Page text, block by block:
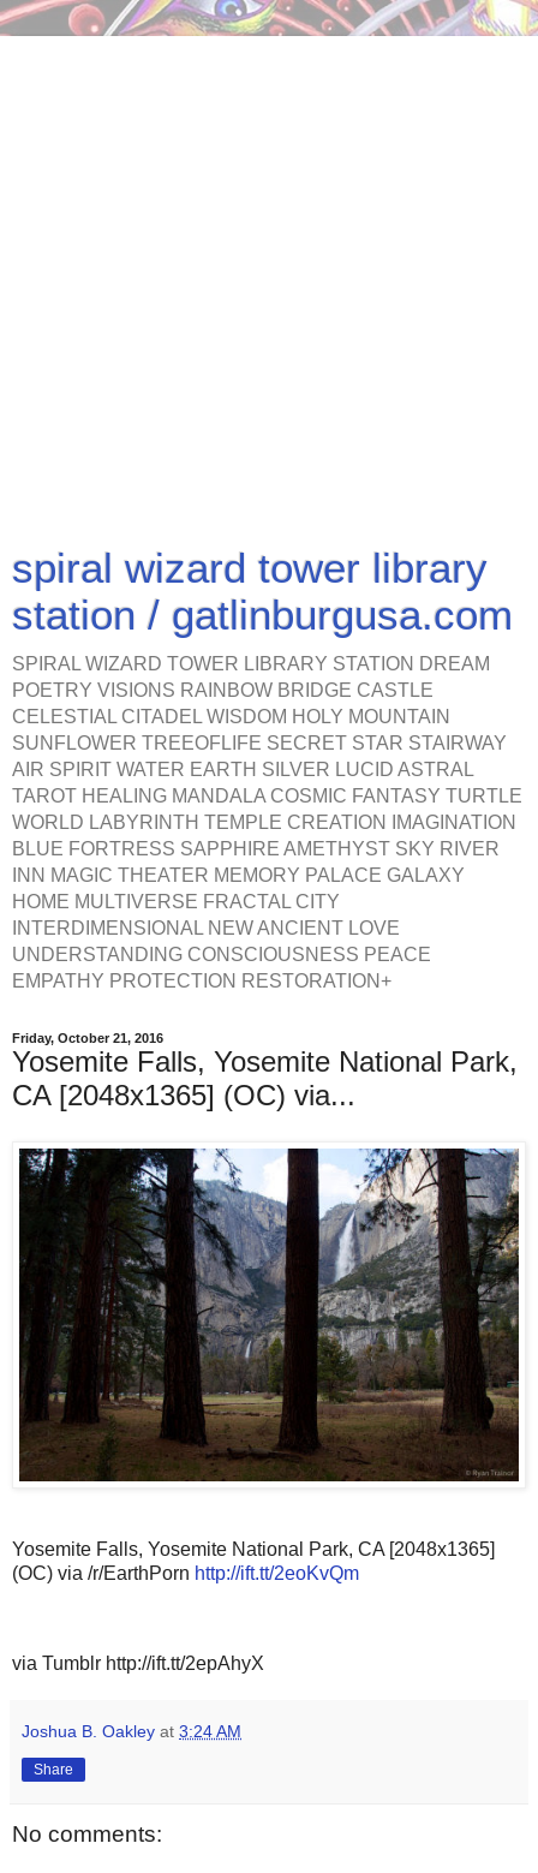
spiral wizard tower library
station / gatlinburgusa.com
SPIRAL WIZARD TOWER LIBRARY STATION DREAM
POETRY VISIONS RAINBOW BRIDGE CASTLE
CELESTIAL CITADEL WISDOM HOLY MOUNTAIN
SUNFLOWER TREEOFLIFE SECRET STAR STAIRWAY
AIR SPIRIT WATER EARTH SILVER LUCID ASTRAL
TAROT HEALING MANDALA COSMIC FANTASY TURTLE
WORLD LABYRINTH TEMPLE CREATION IMAGINATION
BLUE FORTRESS SAPPHIRE AMETHYST SKY RIVER
INN MAGIC THEATER MEMORY PALACE GALAXY
HOME MULTIVERSE FRACTAL CITY
INTERDIMENSIONAL NEW ANCIENT LOVE
UNDERSTANDING CONSCIOUSNESS PEACE
EMPATHY PROTECTION RESTORATION+
Friday, October 21, 2016
Yosemite Falls, Yosemite National Park,
CA [2048x1365] (OC) via...
Yosemite Falls, Yosemite National Park, CA [2048x1365]
(OC) via /r/EarthPorn http://ift.tt/2eoKvQm
via Tumblr http://ift.tt/2epAhyX
Joshua B. Oakley at 3:24 AM
Share
No comments: